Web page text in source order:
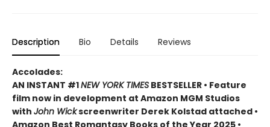
Description Bio Details Reviews
Accolades:
AN INSTANT #1NEW YORK TIMES BESTSELLER • Feature
film now in development at Amazon MGM Studios
with John Wickscreenwriter Derek Kolstad attached •